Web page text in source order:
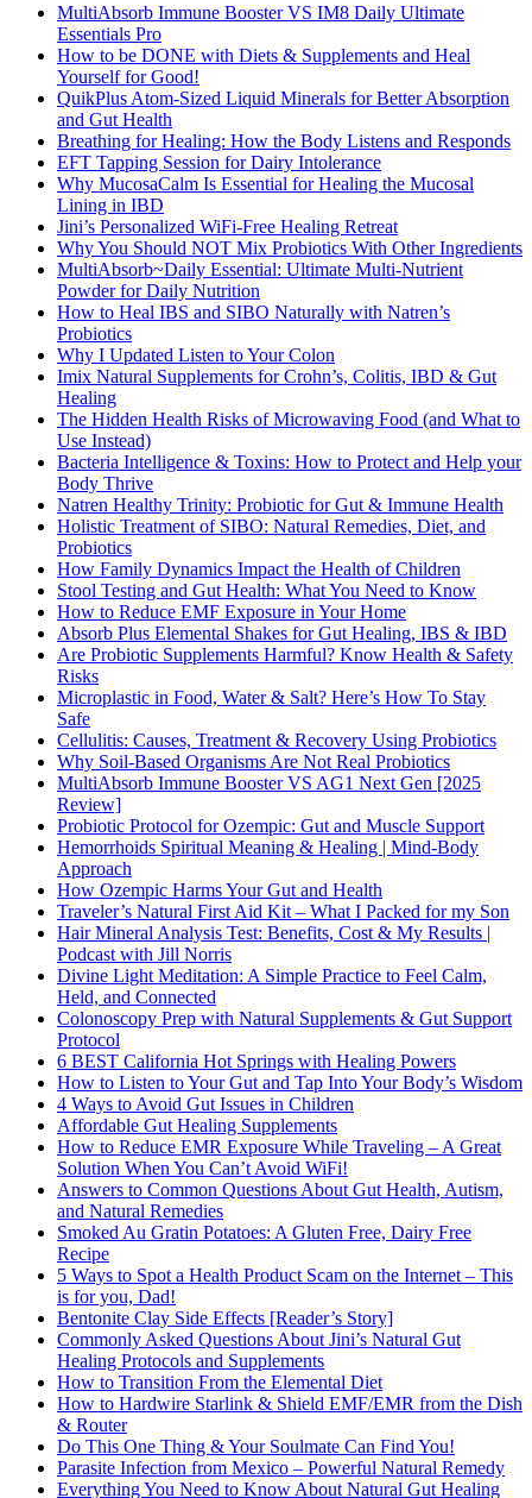
MultiAbsorb Immune Booster VS IM8 Daily Ultimate
Essentials Pro
How to be DONE with Diets & Supplements and Heal
Yourself for Good!
QuikPlus Atom-Sized Liquid Minerals for Better Absorption
and Gut Health
Breathing for Healing: How the Body Listens and Responds
EFT Tapping Session for Dairy Intolerance
Why MucosaCalm Is Essential for Healing the Mucosal
Lining in IBD
Jini’s Personalized WiFi-Free Healing Retreat
Why You Should NOT Mix Probiotics With Other Ingredients
MultiAbsorb~Daily Essential: Ultimate Multi-Nutrient
Powder for Daily Nutrition
How to Heal IBS and SIBO Naturally with Natren’s
Probiotics
Why I Updated Listen to Your Colon
Imix Natural Supplements for Crohn’s, Colitis, IBD & Gut
Healing
The Hidden Health Risks of Microwaving Food (and What to
Use Instead)
Bacteria Intelligence & Toxins: How to Protect and Help your
Body Thrive
Natren Healthy Trinity: Probiotic for Gut & Immune Health
Holistic Treatment of SIBO: Natural Remedies, Diet, and
Probiotics
How Family Dynamics Impact the Health of Children
Stool Testing and Gut Health: What You Need to Know
How to Reduce EMF Exposure in Your Home
Absorb Plus Elemental Shakes for Gut Healing, IBS & IBD
Are Probiotic Supplements Harmful? Know Health & Safety
Risks
Microplastic in Food, Water & Salt? Here’s How To Stay
Safe
Cellulitis: Causes, Treatment & Recovery Using Probiotics
Why Soil-Based Organisms Are Not Real Probiotics
MultiAbsorb Immune Booster VS AG1 Next Gen [2025
Review]
Probiotic Protocol for Ozempic: Gut and Muscle Support
Hemorrhoids Spiritual Meaning & Healing | Mind-Body
Approach
How Ozempic Harms Your Gut and Health
Traveler’s Natural First Aid Kit – What I Packed for my Son
Hair Mineral Analysis Test: Benefits, Cost & My Results |
Podcast with Jill Norris
Divine Light Meditation: A Simple Practice to Feel Calm,
Held, and Connected
Colonoscopy Prep with Natural Supplements & Gut Support
Protocol
6 BEST California Hot Springs with Healing Powers
How to Listen to Your Gut and Tap Into Your Body’s Wisdom
4 Ways to Avoid Gut Issues in Children
Affordable Gut Healing Supplements
How to Reduce EMR Exposure While Traveling – A Great
Solution When You Can’t Avoid WiFi!
Answers to Common Questions About Gut Health, Autism,
and Natural Remedies
Smoked Au Gratin Potatoes: A Gluten Free, Dairy Free
Recipe
5 Ways to Spot a Health Product Scam on the Internet – This
is for you, Dad!
Bentonite Clay Side Effects [Reader’s Story]
Commonly Asked Questions About Jini’s Natural Gut
Healing Protocols and Supplements
How to Transition From the Elemental Diet
How to Hardwire Starlink & Shield EMF/EMR from the Dish
& Router
Do This One Thing & Your Soulmate Can Find You!
Parasite Infection from Mexico – Powerful Natural Remedy
Everything You Need to Know About Natural Gut Healing